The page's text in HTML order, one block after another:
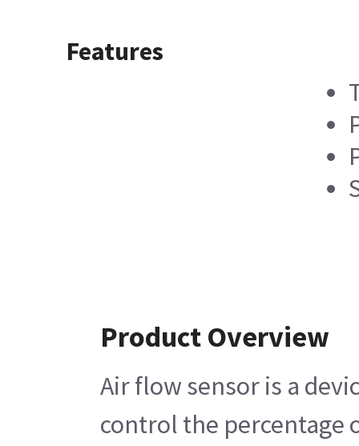
Features
Product Overview
Air flow sensor is a
control the percentage